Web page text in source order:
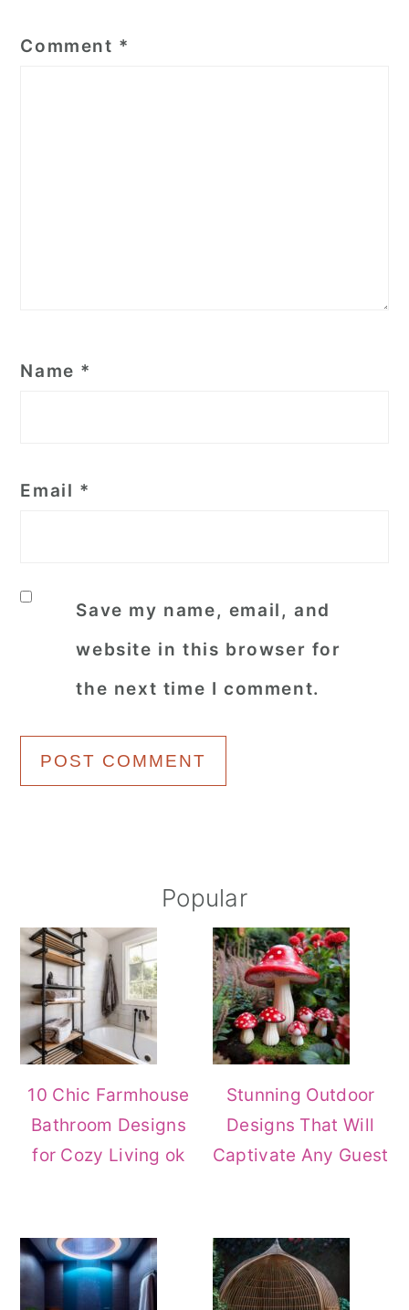
Comment *
Name *
Email *
Save my name, email, and
website in this browser for
the next time I comment.
Sidebar
Popular
10 Chic Farmhouse
Bathroom Designs
for Cozy Living ok
Stunning Outdoor
Designs That Will
Captivate Any Guest